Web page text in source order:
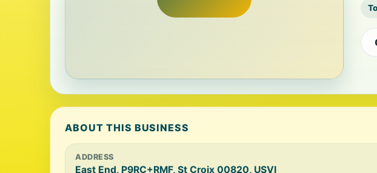
ABOUT THIS BUSINESS
ADDRESS
East End, P9RC+RMF, St Croix 00820, USVI